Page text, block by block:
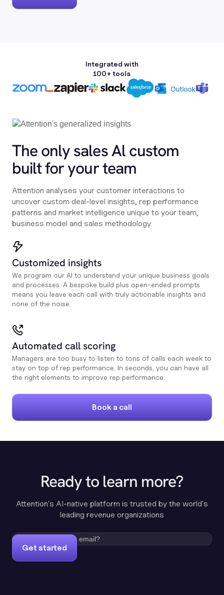
Integrated with
100+ tools
The only sales Al custom
built for your team
Attention analyses your customer interactions to
uncover custom deal-level insights, rep performance
patterns and market intelligence unique to your team,
business model and sales methodology.
Customized insights
We program our AI to understand your unique business goals
and processes. A bespoke build plus open-ended prompts
means you leave each call with truly actionable insights and
none of the noise.
Automated call scoring
Managers are too busy to listen to tons of calls each week to
stay on top of rep performance. In seconds, you can have all
the right elements to improve rep performance.
Book a call
Ready to learn more?
Attention's AI-native platform is trusted by the world's
leading revenue organizations
Get started